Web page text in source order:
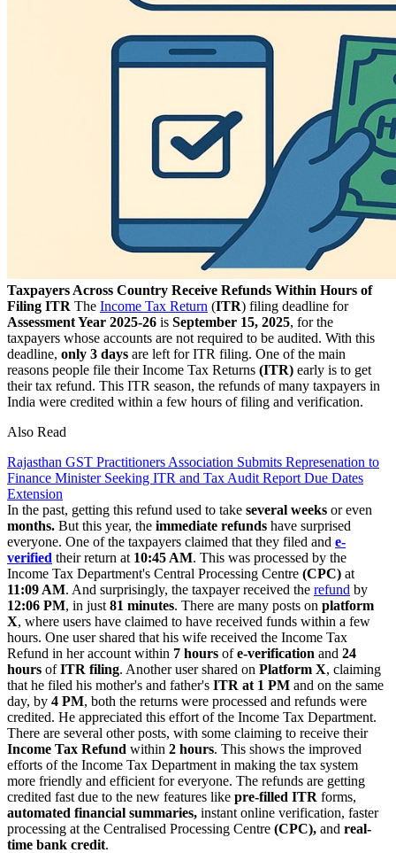
Taxpayers Across Country Receive Refunds Within Hours of
Filing ITR The Income Tax Return (ITR) filing deadline for
Assessment Year 2025-26 is September 15, 2025, for the
taxpayers whose accounts are not required to be audited. With this
deadline, only 3 days are left for ITR filing. One of the main
reasons people file their Income Tax Returns (ITR) early is to get
their tax refund. This ITR season, the refunds of many taxpayers in
India were credited within a few hours of filing and verification.
Also Read
Rajasthan GST Practitioners Association Submits Represenation to
Finance Minister Seeking ITR and Tax Audit Report Due Dates
Extension
In the past, getting this refund used to take several weeks or even
months. But this year, the immediate refunds have surprised
everyone. One of the taxpayers claimed that they filed and e-
verified their return at 10:45 AM. This was processed by the
Income Tax Department's Central Processing Centre (CPC) at
11:09 AM. And surprisingly, the taxpayer received the refund by
12:06 PM, in just 81 minutes. There are many posts on platform
X, where users have claimed to have received funds within a few
hours. One user shared that his wife received the Income Tax
Refund in her account within 7 hours ofe-verification and 24
hours ofITR filing. Another user shared on Platform X, claiming
that he filed his mother's and father's ITR at 1 PM and on the same
day, by 4 PM, both the returns were processed and refunds were
credited. He appreciated this effort of the Income Tax Department.
There are several other posts, with some claiming to receive their
Income Tax Refund within 2 hours. This shows the improved
efforts of the Income Tax Department in making the tax system
more friendly and efficient for everyone. The refunds are getting
credited fast due to the new features like pre-filled ITR forms,
automated financial summaries, instant online verification, faster
processing at the Centralised Processing Centre (CPC), and real-
time bank credit.